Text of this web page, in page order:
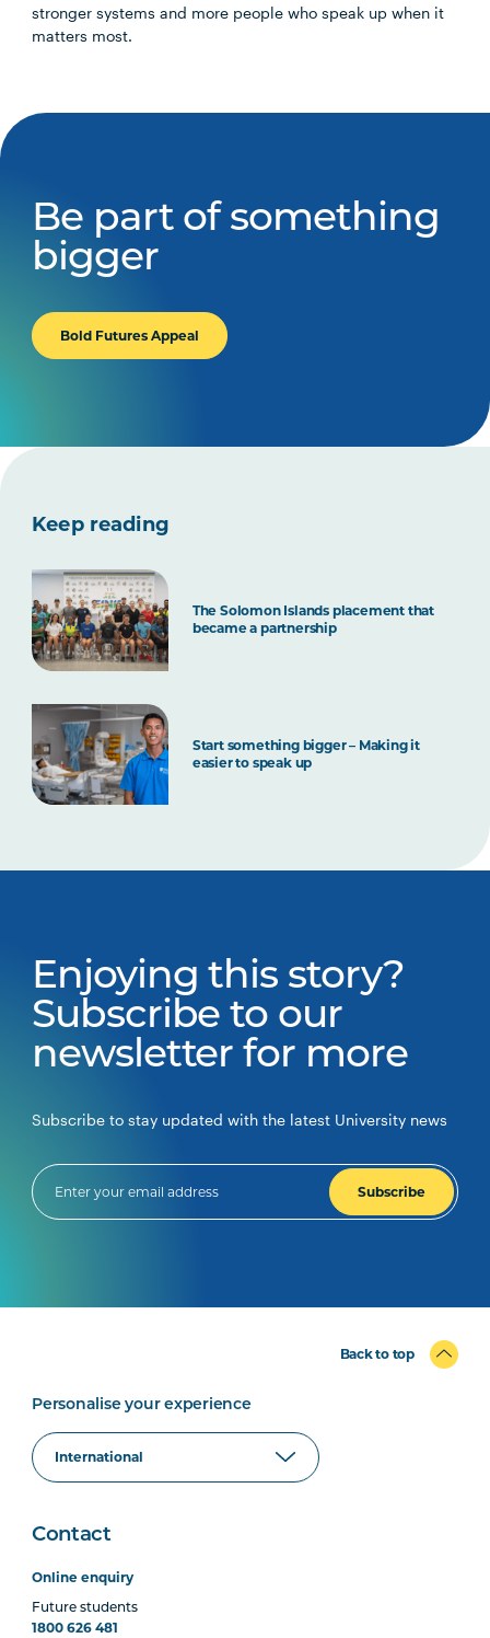
stronger systems and more people who speak up when it
matters most.
Be part of something
bigger
Bold Futures Appeal
Keep reading
The Solomon Islands placement that
became a partnership
Start something bigger – Making it
easier to speak up
Enjoying this story?
Subscribe to our
newsletter for more
Subscribe to stay updated with the latest University news
Subscribe
Back to top
Personalise your experience
Contact
Online enquiry
Future students
1800 626 481